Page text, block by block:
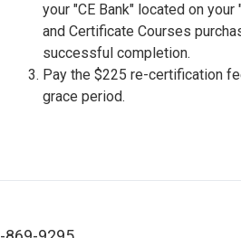
your "CE Bank" located on
and Certificate Courses
successful completion.
Pay the $225 re-certification
grace period.